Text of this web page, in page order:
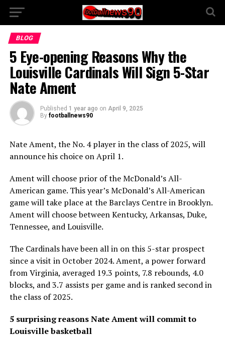
BLOG
5 Eye-opening Reasons Why the
Louisville Cardinals Will Sign 5-Star
Nate Ament
Published 1 year ago on April 9, 2025
By footballnews90
Nate Ament, the No. 4 player in the class of 2025, will
announce his choice on April 1.
Ament will choose prior of the McDonald’s All-
American game. This year’s McDonald’s All-American
game will take place at the Barclays Centre in Brooklyn.
Ament will choose between Kentucky, Arkansas, Duke,
Tennessee, and Louisville.
The Cardinals have been all in on this 5-star prospect
since a visit in October 2024. Ament, a power forward
from Virginia, averaged 19.3 points, 7.8 rebounds, 4.0
blocks, and 3.7 assists per game and is ranked second in
the class of 2025.
5 surprising reasons Nate Ament will commit to
Louisville basketball